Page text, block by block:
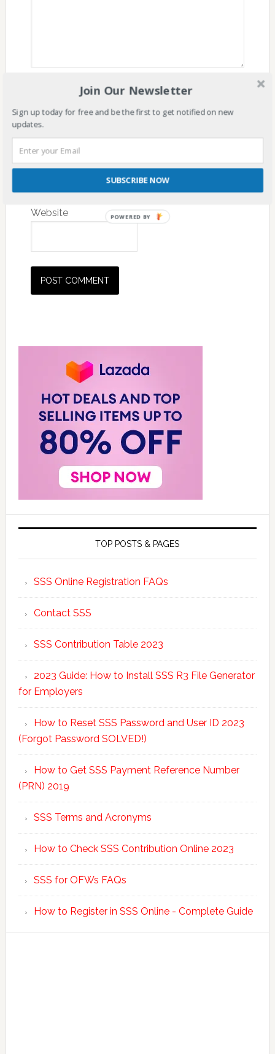
Email*
Website
TOP POSTS & PAGES
SSS Online Registration FAQs
Contact SSS
SSS Contribution Table 2023
2023 Guide: How to Install SSS R3 File Generator
for Employers
How to Reset SSS Password and User ID 2023
(Forgot Password SOLVED!)
How to Get SSS Payment Reference Number
(PRN) 2019
SSS Terms and Acronyms
How to Check SSS Contribution Online 2023
SSS for OFWs FAQs
How to Register in SSS Online - Complete Guide
Join Our Newsletter
Sign up today for free and be the first to get notified on new
updates.
SUBSCRIBE NOW
POWERED BY